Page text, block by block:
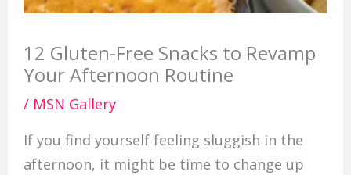
12 Gluten-Free Snacks to Revamp
Your Afternoon Routine
/ MSN Gallery
If you find yourself feeling sluggish in the
afternoon, it might be time to change up